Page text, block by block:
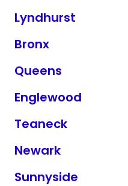
Lyndhurst
Bronx
Queens
Englewood
Teaneck
Newark
Sunnyside